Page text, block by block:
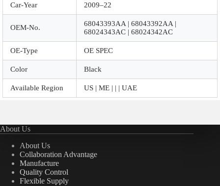
Car-Year 2009–22
OEM-No.
68043393AA | 68043392AA |
68024343AC | 68024342AC
OE-Type OE SPEC
Color Black
Available Region US | ME | | | UAE
About Us
About Us
Collaboration Advantage
Manufacture
Quality Control
Flexible Supply